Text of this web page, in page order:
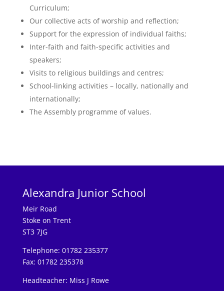
Curriculum;
Our collective acts of worship and reflection;
Support for the expression of individual faiths;
Inter-faith and faith-specific activities and
speakers;
Visits to religious buildings and centres;
School-linking activities – locally, nationally and
internationally;
The Assembly programme of values.
Alexandra Junior School
Meir Road
Stoke on Trent
ST3 7JG
Telephone: 01782 235377
Fax: 01782 235378
Headteacher: Miss J Rowe